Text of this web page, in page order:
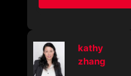
kathy
zhang